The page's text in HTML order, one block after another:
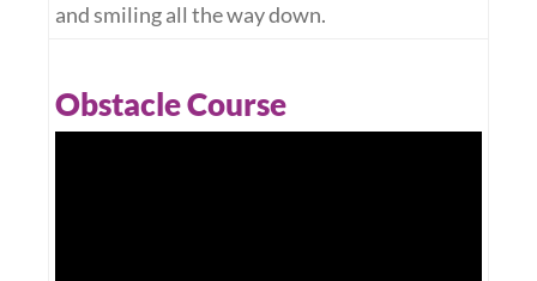
and smiling all the way down.
Obstacle Course